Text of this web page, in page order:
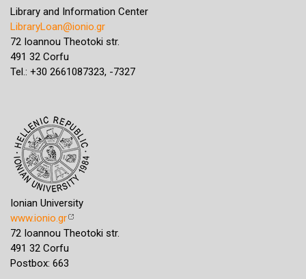
Library and Information Center
LibraryLoan@ionio.gr
72 Ioannou Theotoki str.
491 32 Corfu
Tel.: +30 2661087323, -7327
Ionian University
www.ionio.gr
72 Ioannou Theotoki str.
491 32 Corfu
Postbox: 663